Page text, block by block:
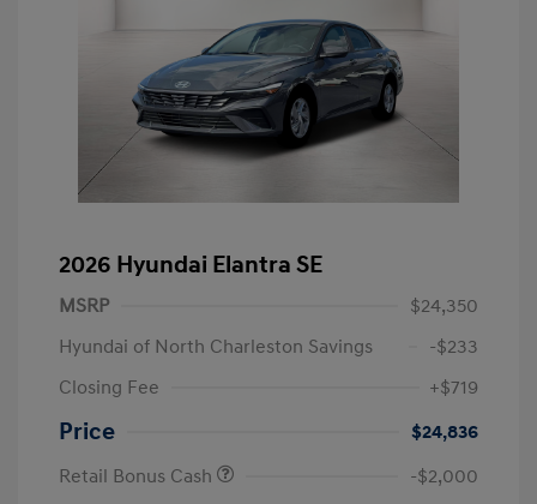
2026 Hyundai Elantra SE
MSRP
$24,350
Hyundai of North Charleston Savings
-$233
Closing Fee
+$719
Price
$24,836
Retail Bonus Cash
-$2,000